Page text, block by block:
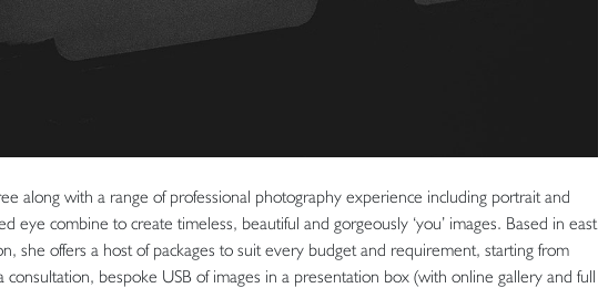
along with a range of professional photography experience including portrait and
eye combine to create timeless, beautiful and gorgeously ‘you’ images. Based in east
she offers a host of packages to suit every budget and requirement, starting from
consultation, bespoke USB of images in a presentation box (with online gallery and full